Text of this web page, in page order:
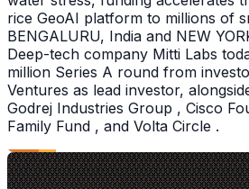
rice GeoAI platform to millions of
BENGALURU, India and NEW
Deep-tech company Mitti Labs
million Series A round from
Ventures as lead investor,
Godrej Industries Group , Cisco
Family Fund , and Volta Circle .